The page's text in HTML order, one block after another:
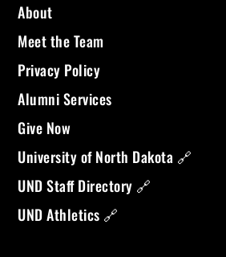
About
Meet the Team
Privacy Policy
Alumni Services
Give Now
University of North Dakota 🔗
UND Staff Directory 🔗
UND Athletics 🔗